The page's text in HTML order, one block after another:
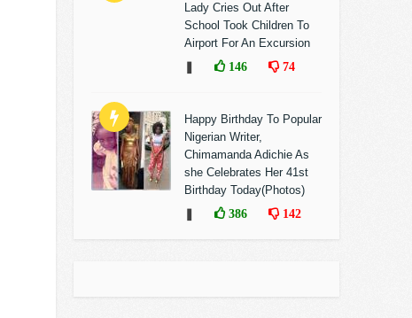
Lady Cries Out After
School Took Children To
Airport For An Excursion
146 74
Happy Birthday To Popular
Nigerian Writer,
Chimamanda Adichie As
she Celebrates Her 41st
Birthday Today(Photos)
386 142